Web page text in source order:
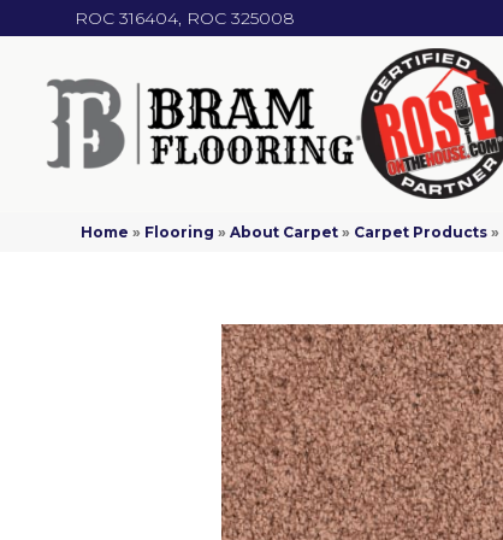
ROC 316404, ROC 325008
Home » Flooring »About Carpet » Carpet Products »